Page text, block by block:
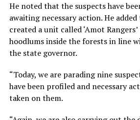
He noted that the suspects have
awaiting necessary action. He
created a unit called ‘Amot
hoodlums inside the forests in line
the state governor.
“Today, we are parading nine
have been profiled and necessary
taken on them.